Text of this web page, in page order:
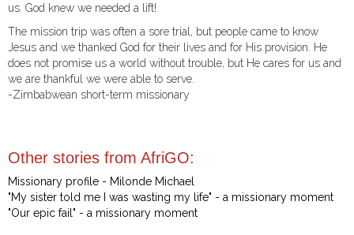
us. God knew we needed a lift!
The mission trip was often a sore trial, but people came to know
Jesus and we thanked God for their lives and for His provision. He
does not promise us a world without trouble, but He cares for us and
we are thankful we were able to serve.
-Zimbabwean short-term missionary
Other stories from AfriGO:
Missionary profile - Milonde Michael
"My sister told me I was wasting my life" - a missionary moment
"Our epic fail" - a missionary moment